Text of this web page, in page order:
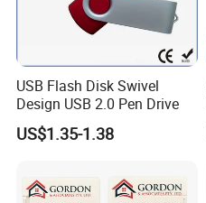
USB Flash Disk Swivel
Design USB 2.0 Pen Drive
US$1.35-1.38